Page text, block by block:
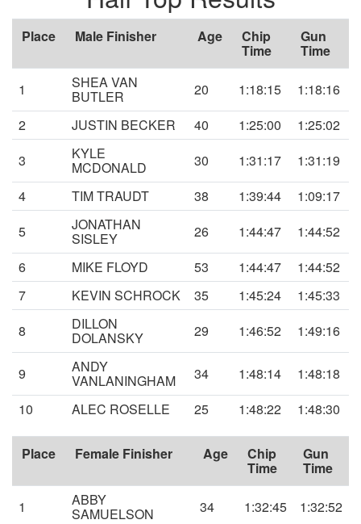
Place Male Finisher Age Chip
Time
Gun
Time
1 SHEA VAN
BUTLER 20 1:18:15
1:18:16
2
JUSTIN BECKER 40 1:25:00
1:25:02
3
KYLE
MCDONALD 30 1:31:17
1:31:19
4
TIM TRAUDT 38 1:39:44
1:09:17
5
JONATHAN
SISLEY 26 1:44:47
1:44:52
6
MIKE FLOYD 53 1:44:47
1:44:52
7
KEVIN SCHROCK 35 1:45:24
1:45:33
8
DILLON
DOLANSKY 29 1:46:52 1:49:16
9 ANDY
VANLANINGHAM 34 1:48:14
1:48:18
10
ALEC ROSELLE 25 1:48:22 1:48:30
Place Female Finisher Age Chip
Time
Gun
Time
1 ABBY
SAMUELSON 34 1:32:45 1:32:52